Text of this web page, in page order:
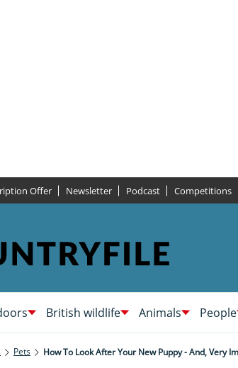
Offer Newsletter Podcast Competitions
British wildlife Animals People
Pets How To Look After Your New Puppy - And, Very